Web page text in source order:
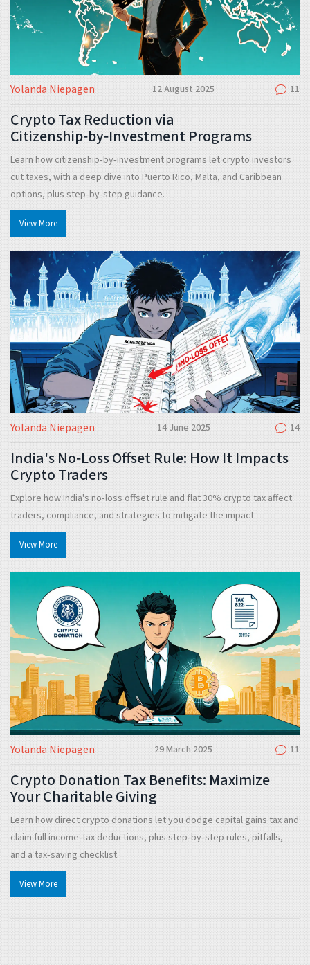
Yolanda Niepagen 12 August 2025 11
Crypto Tax Reduction via
Citizenship‑by‑Investment Programs
Learn how citizenship‑by‑investment programs let crypto investors
cut taxes, with a deep dive into Puerto Rico, Malta, and Caribbean
options, plus step‑by‑step guidance.
View More
Yolanda Niepagen 14 June 2025 14
India's No‑Loss Offset Rule: How It Impacts
Crypto Traders
Explore how India's no‑loss offset rule and flat 30% crypto tax affect
traders, compliance, and strategies to mitigate the impact.
View More
Yolanda Niepagen 29 March 2025 11
Crypto Donation Tax Benefits: Maximize
Your Charitable Giving
Learn how direct crypto donations let you dodge capital gains tax and
claim full income‑tax deductions, plus step‑by‑step rules, pitfalls,
and a tax‑saving checklist.
View More